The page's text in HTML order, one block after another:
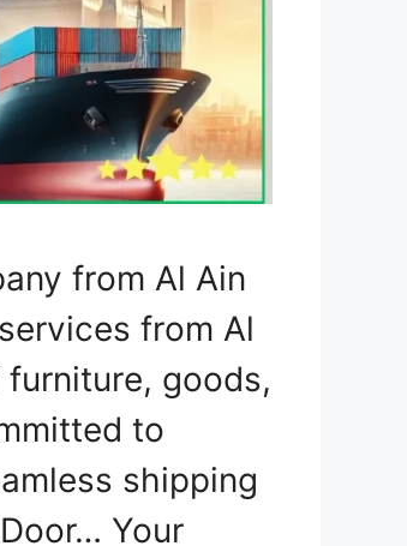
from Al Ain
from Al
goods,
to
shipping
Your